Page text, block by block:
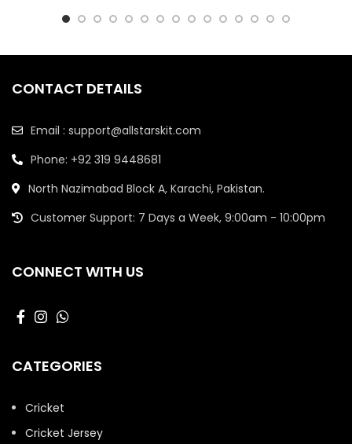
CONTACT DETAILS
Email : support@allstarskit.com
Phone: +92 319 9448681
North Nazimabad Block A, Karachi, Pakistan.
Customer Support: 7 Days a Week, 9:00am - 10:00pm
CONNECT WITH US
CATEGORIES
Cricket
Cricket Jersey